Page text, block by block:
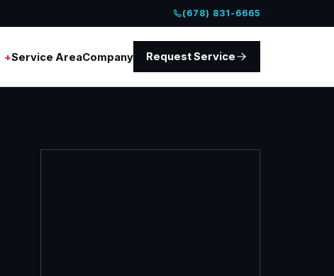
(678) 831-6665
Service AreaCompany Request Service